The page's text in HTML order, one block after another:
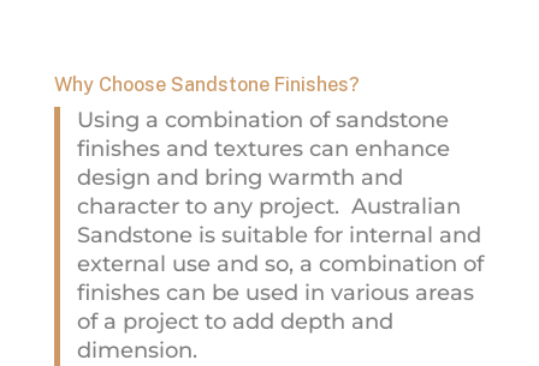
Why Choose Sandstone Finishes?
Using a combination of sandstone
finishes and textures can enhance
design and bring warmth and
character to any project. Australian
Sandstone is suitable for internal and
external use and so, a combination of
finishes can be used in various areas
of a project to add depth and
dimension.